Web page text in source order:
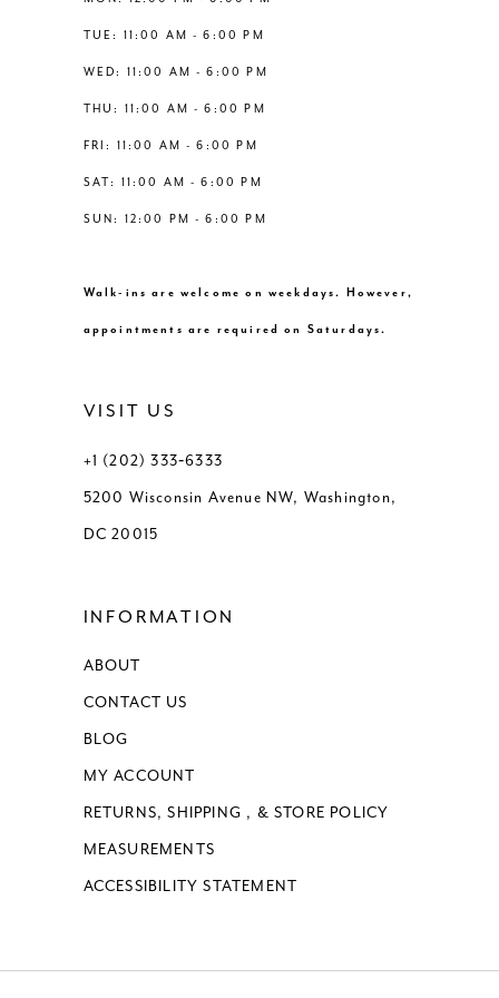
6
8
TUE: 11:00 AM - 6:00 PM
WED: 11:00 AM - 6:00 PM
THU: 11:00 AM - 6:00 PM
FRI: 11:00 AM - 6:00 PM
SAT: 11:00 AM - 6:00 PM
SUN: 12:00 PM - 6:00 PM
Walk-ins are welcome on weekdays. However,
appointments are required on Saturdays.
VISIT US
+1 (202) 333‑6333
5200 Wisconsin Avenue NW, Washington,
DC 20015
INFORMATION
ABOUT
CONTACT US
BLOG
MY ACCOUNT
RETURNS, SHIPPING , & STORE POLICY
MEASUREMENTS
ACCESSIBILITY STATEMENT